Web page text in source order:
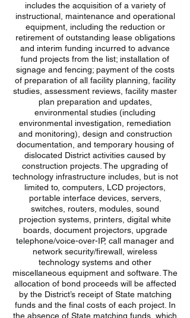
includes the acquisition of a variety of
instructional, maintenance and operational
equipment, including the reduction or
retirement of outstanding lease obligations
and interim funding incurred to advance
fund projects from the list; installation of
signage and fencing; payment of the costs
of preparation of all facility planning, facility
studies, assessment reviews, facility master
plan preparation and updates,
environmental studies (including
environmental investigation, remediation
and monitoring), design and construction
documentation, and temporary housing of
dislocated District activities caused by
construction projects. The upgrading of
technology infrastructure includes, but is not
limited to, computers, LCD projectors,
portable interface devices, servers,
switches, routers, modules, sound
projection systems, printers, digital white
boards, document projectors, upgrade
telephone/voice-over-IP, call manager and
network security/firewall, wireless
technology systems and other
miscellaneous equipment and software. The
allocation of bond proceeds will be affected
by the District’s receipt of State matching
funds and the final costs of each project. In
the absence of State matching funds, which